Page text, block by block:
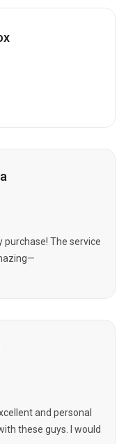
purchase! The service
and personal
these guys. I would